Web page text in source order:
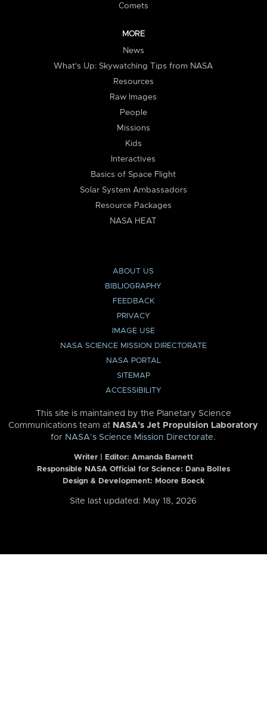
Comets
MORE
News
What's Up: Skywatching Tips from NASA
Resources
Raw Images
People
Missions
Kids
Interactives
Basics of Space Flight
Solar System Ambassadors
Resource Packages
NASA HEAT
ABOUT US
BIBLIOGRAPHY
FEEDBACK
PRIVACY
IMAGE USE
NASA SCIENCE MISSION DIRECTORATE
NASA PORTAL
SITEMAP
ACCESSIBILITY
This site is maintained by the Planetary Science
Communications team at NASA’s Jet Propulsion Laboratory
for NASA’s Science Mission Directorate.
Writer | Editor: Amanda Barnett
Responsible NASA Official for Science: Dana Bolles
Design & Development: Moore Boeck
Site last updated: May 18, 2026